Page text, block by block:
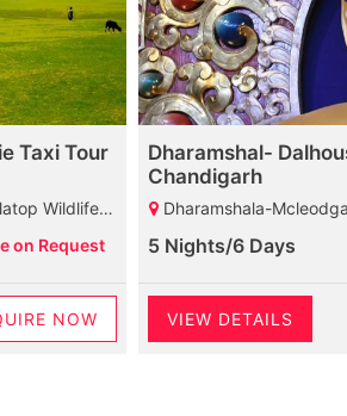
Taxi Tour
Temple-Naddi-Dalai Lama Temple-Palampur
on Request
NOW
Dharamshal-
Chandigarh
Dharamshala-Mcleodganj-HPCA-Palampur-Naddi-
5 Nights/6 Days
VIEW DETAILS